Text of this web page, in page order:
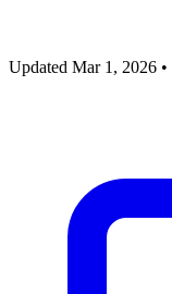
Updated Mar 1, 2026 •